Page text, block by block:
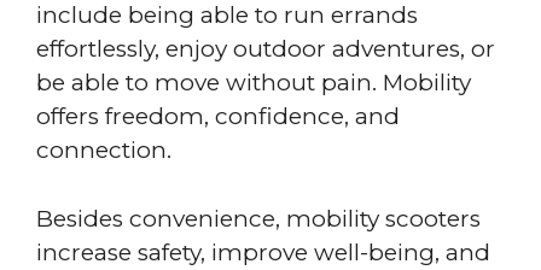
include being able to run errands
effortlessly, enjoy outdoor adventures, or
be able to move without pain. Mobility
offers freedom, confidence, and
connection.
Besides convenience, mobility scooters
increase safety, improve well-being, and